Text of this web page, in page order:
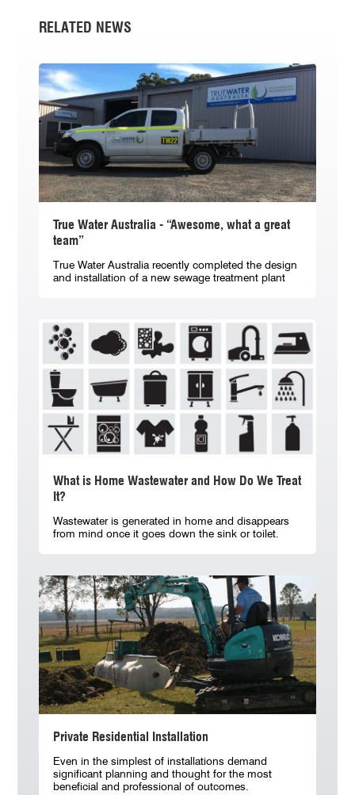
RELATED NEWS
True Water Australia - “Awesome, what a great
team”
True Water Australia recently completed the design
and installation of a new sewage treatment plant
What is Home Wastewater and How Do We Treat
It?
Wastewater is generated in home and disappears
from mind once it goes down the sink or toilet.
Private Residential Installation
Even in the simplest of installations demand
significant planning and thought for the most
beneficial and professional of outcomes.